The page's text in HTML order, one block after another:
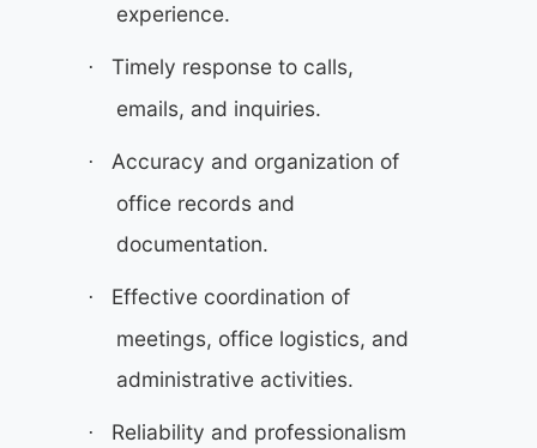
experience.
·
Timely response to calls,
emails, and inquiries.
·
Accuracy and organization of
office records and
documentation.
·
Effective coordination of
meetings, office logistics, and
administrative activities.
·
Reliability and professionalism